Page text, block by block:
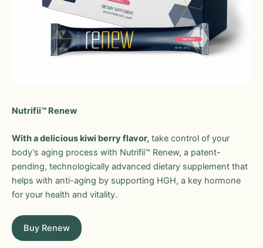
Nutrifii™ Renew
With a delicious kiwi berry flavor, take control of your
body’s aging process with Nutrifii™ Renew, a patent-
pending, technologically advanced dietary supplement that
helps with anti-aging by supporting HGH, a key hormone
for your health and vitality.
Buy Renew